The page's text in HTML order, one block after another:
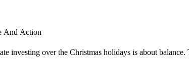
And Action
investing over the Christmas holidays is about